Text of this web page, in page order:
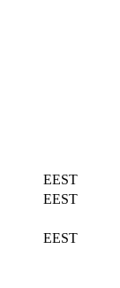
EEST
EEST
EEST